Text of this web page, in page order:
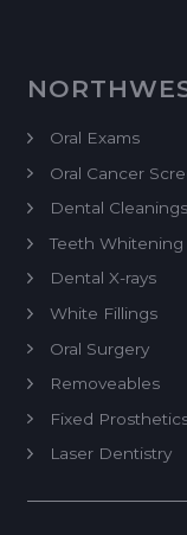
Oral Exams
Oral Cancer
Dental Cleanings
Teeth Whitening
Dental X-rays
White Fillings
Oral Surgery
Removeables
Fixed
Laser Dentistry